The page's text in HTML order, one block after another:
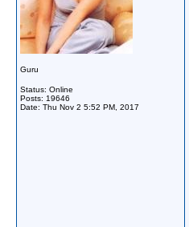
Guru
Status: Online
Posts: 19646
Date: Thu Nov 2 5:52 PM, 2017